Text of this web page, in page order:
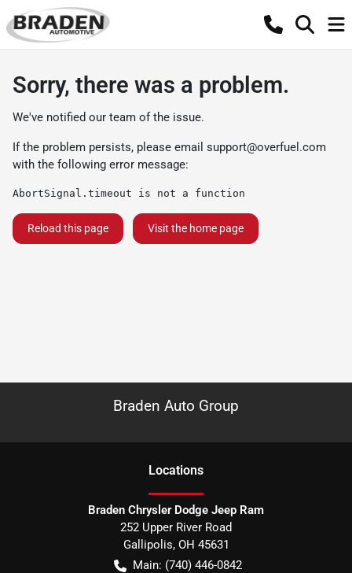
Sorry, there was a problem.
We've notified our team of the issue.
If the problem persists, please email support@overfuel.com
with the following error message:
AbortSignal.timeout is not a function
Reload this page Visit the home page
Braden Auto Group
Locations
Braden Chrysler Dodge Jeep Ram
252 Upper River Road
Gallipolis, OH 45631
Main: (740) 446-0842